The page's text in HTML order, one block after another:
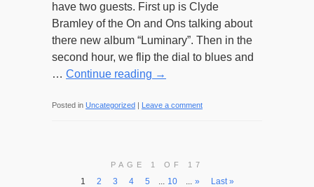
have two guests. First up is Clyde
Bramley of the On and Ons talking about
there new album “Luminary”. Then in the
second hour, we flip the dial to blues and
… Continue reading →
Posted in Uncategorized | Leave a comment
PAGE 1 OF 17
1 2 3 4 5 ... 10 ... » Last »